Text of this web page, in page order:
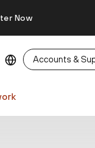
Now
Accounts &